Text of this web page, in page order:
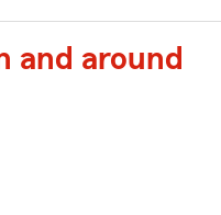
and around